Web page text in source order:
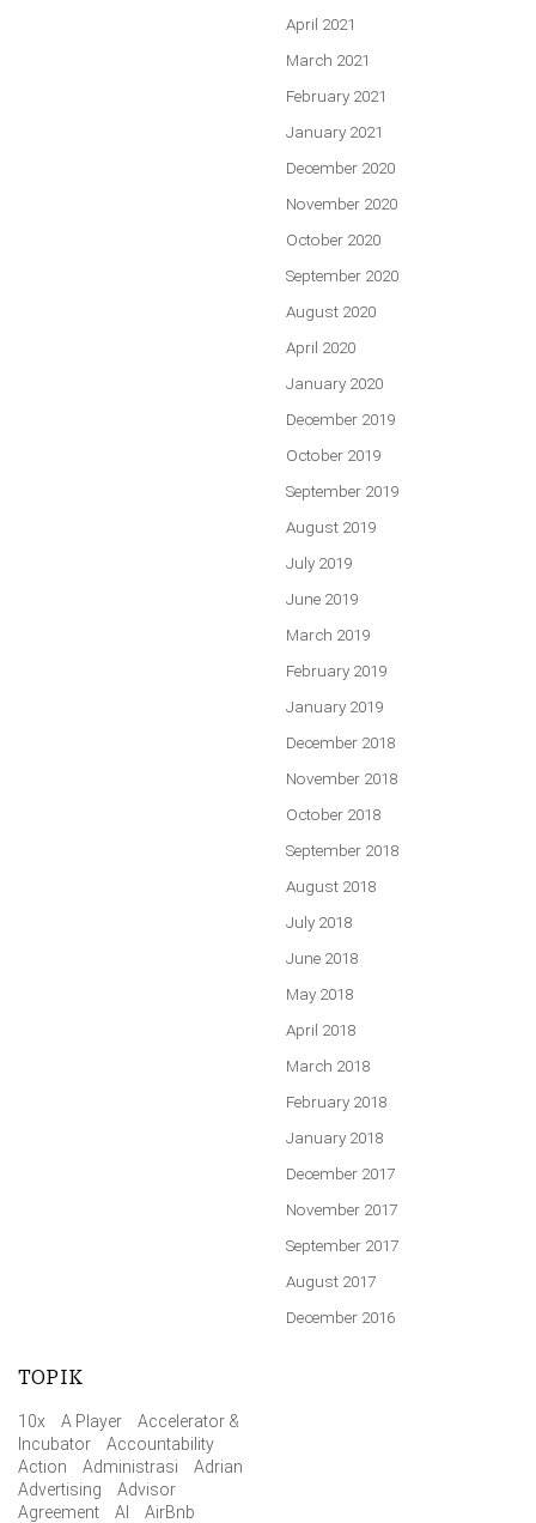
April 2021
March 2021
February 2021
January 2021
December 2020
November 2020
October 2020
September 2020
August 2020
April 2020
January 2020
December 2019
October 2019
September 2019
August 2019
July 2019
June 2019
March 2019
February 2019
January 2019
December 2018
November 2018
October 2018
September 2018
August 2018
July 2018
June 2018
May 2018
April 2018
March 2018
February 2018
January 2018
December 2017
November 2017
September 2017
August 2017
December 2016
TOPIK
10x A Player
Accelerator &
Incubator
Accountability
Action
Administrasi
Adrian
Advertising
Advisor
Agreement
AI
AirBnb